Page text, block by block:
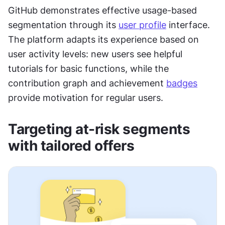
GitHub demonstrates effective usage-based
segmentation through its user profile interface.
The platform adapts its experience based on
user activity levels: new users see helpful
tutorials for basic functions, while the
contribution graph and achievement badges
provide motivation for regular users.
Targeting at-risk segments
with tailored offers